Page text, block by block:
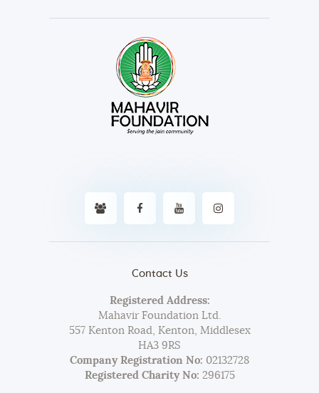
Contact Us
Registered Address:
Mahavir Foundation Ltd.
557 Kenton Road, Kenton, Middlesex
HA3 9RS
Company Registration No: 02132728
Registered Charity No: 296175